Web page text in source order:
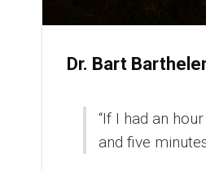
Dr. Bart
“If I had an
and five